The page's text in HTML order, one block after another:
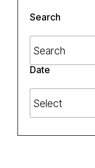
Search
Date